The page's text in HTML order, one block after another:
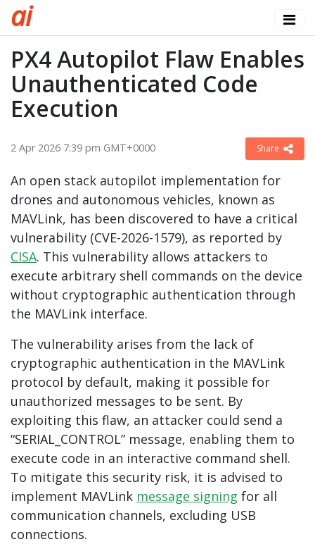
ai
PX4 Autopilot Flaw Enables
Unauthenticated Code
Execution
2 Apr 2026 7:39 pm GMT+0000 Share
An open stack autopilot implementation for
drones and autonomous vehicles, known as
MAVLink, has been discovered to have a critical
vulnerability (CVE-2026-1579), as reported by
CISA. This vulnerability allows attackers to
execute arbitrary shell commands on the device
without cryptographic authentication through
the MAVLink interface.
The vulnerability arises from the lack of
cryptographic authentication in the MAVLink
protocol by default, making it possible for
unauthorized messages to be sent. By
exploiting this flaw, an attacker could send a
“SERIAL_CONTROL” message, enabling them to
execute code in an interactive command shell.
To mitigate this security risk, it is advised to
implement MAVLink message signing for all
communication channels, excluding USB
connections.